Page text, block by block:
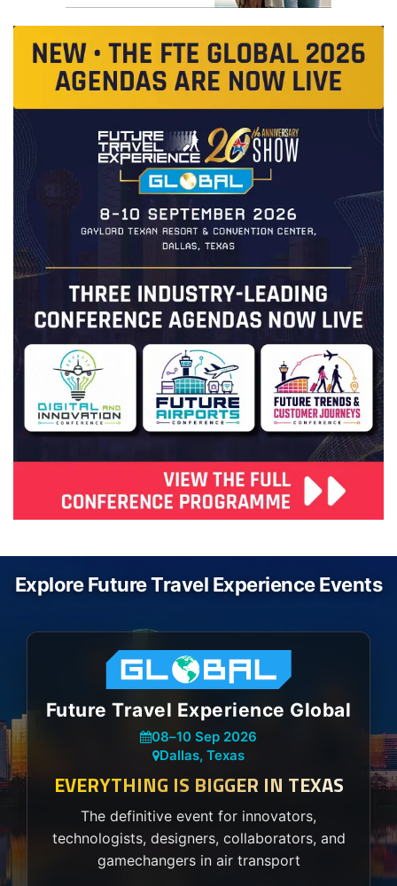
Explore Future Travel Experience Events
Future Travel Experience Global
08–10 Sep 2026
Dallas, Texas
EVERYTHING IS BIGGER IN TEXAS
The definitive event for innovators,
technologists, designers, collaborators, and
gamechangers in air transport